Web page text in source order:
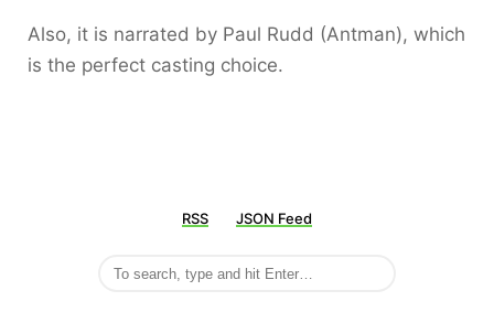
Also, it is narrated by Paul Rudd (Antman), which
is the perfect casting choice.
RSS JSON Feed